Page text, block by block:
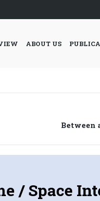
ABOUT US
NextBetween
/ Space